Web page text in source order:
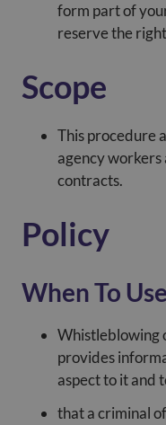
form part of
reserve the
Scope
This procedure
agency workers
contracts.
Policy
When To
Whistleblowing
provides
aspect to it and
that a criminal